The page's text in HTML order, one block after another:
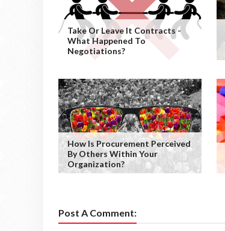
Take Or Leave It Contracts -
What Happened To
Negotiations?
How Is Procurement Perceived
By Others Within Your
Organization?
Post A Comment: